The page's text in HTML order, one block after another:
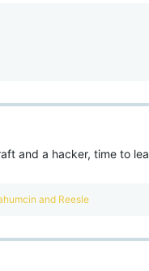
and a hacker, time to
and Reesle